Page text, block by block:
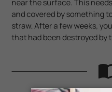
near the surface. This
and covered by something
straw. After a few weeks,
that had been destroyed by